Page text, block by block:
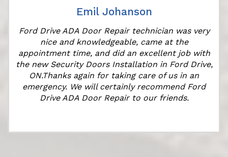
Emil Johanson
Ford Drive ADA Door Repair technician was very
nice and knowledgeable, came at the
appointment time, and did an excellent job with
the new Security Doors Installation in Ford Drive,
ON.Thanks again for taking care of us in an
emergency. We will certainly recommend Ford
Drive ADA Door Repair to our friends.